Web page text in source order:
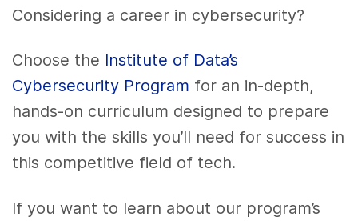
Considering a career in cybersecurity?
Choose the Institute of Data’s
Cybersecurity Program for an in-depth,
hands-on curriculum designed to prepare
you with the skills you’ll need for success in
this competitive field of tech.
If you want to learn about our program’s